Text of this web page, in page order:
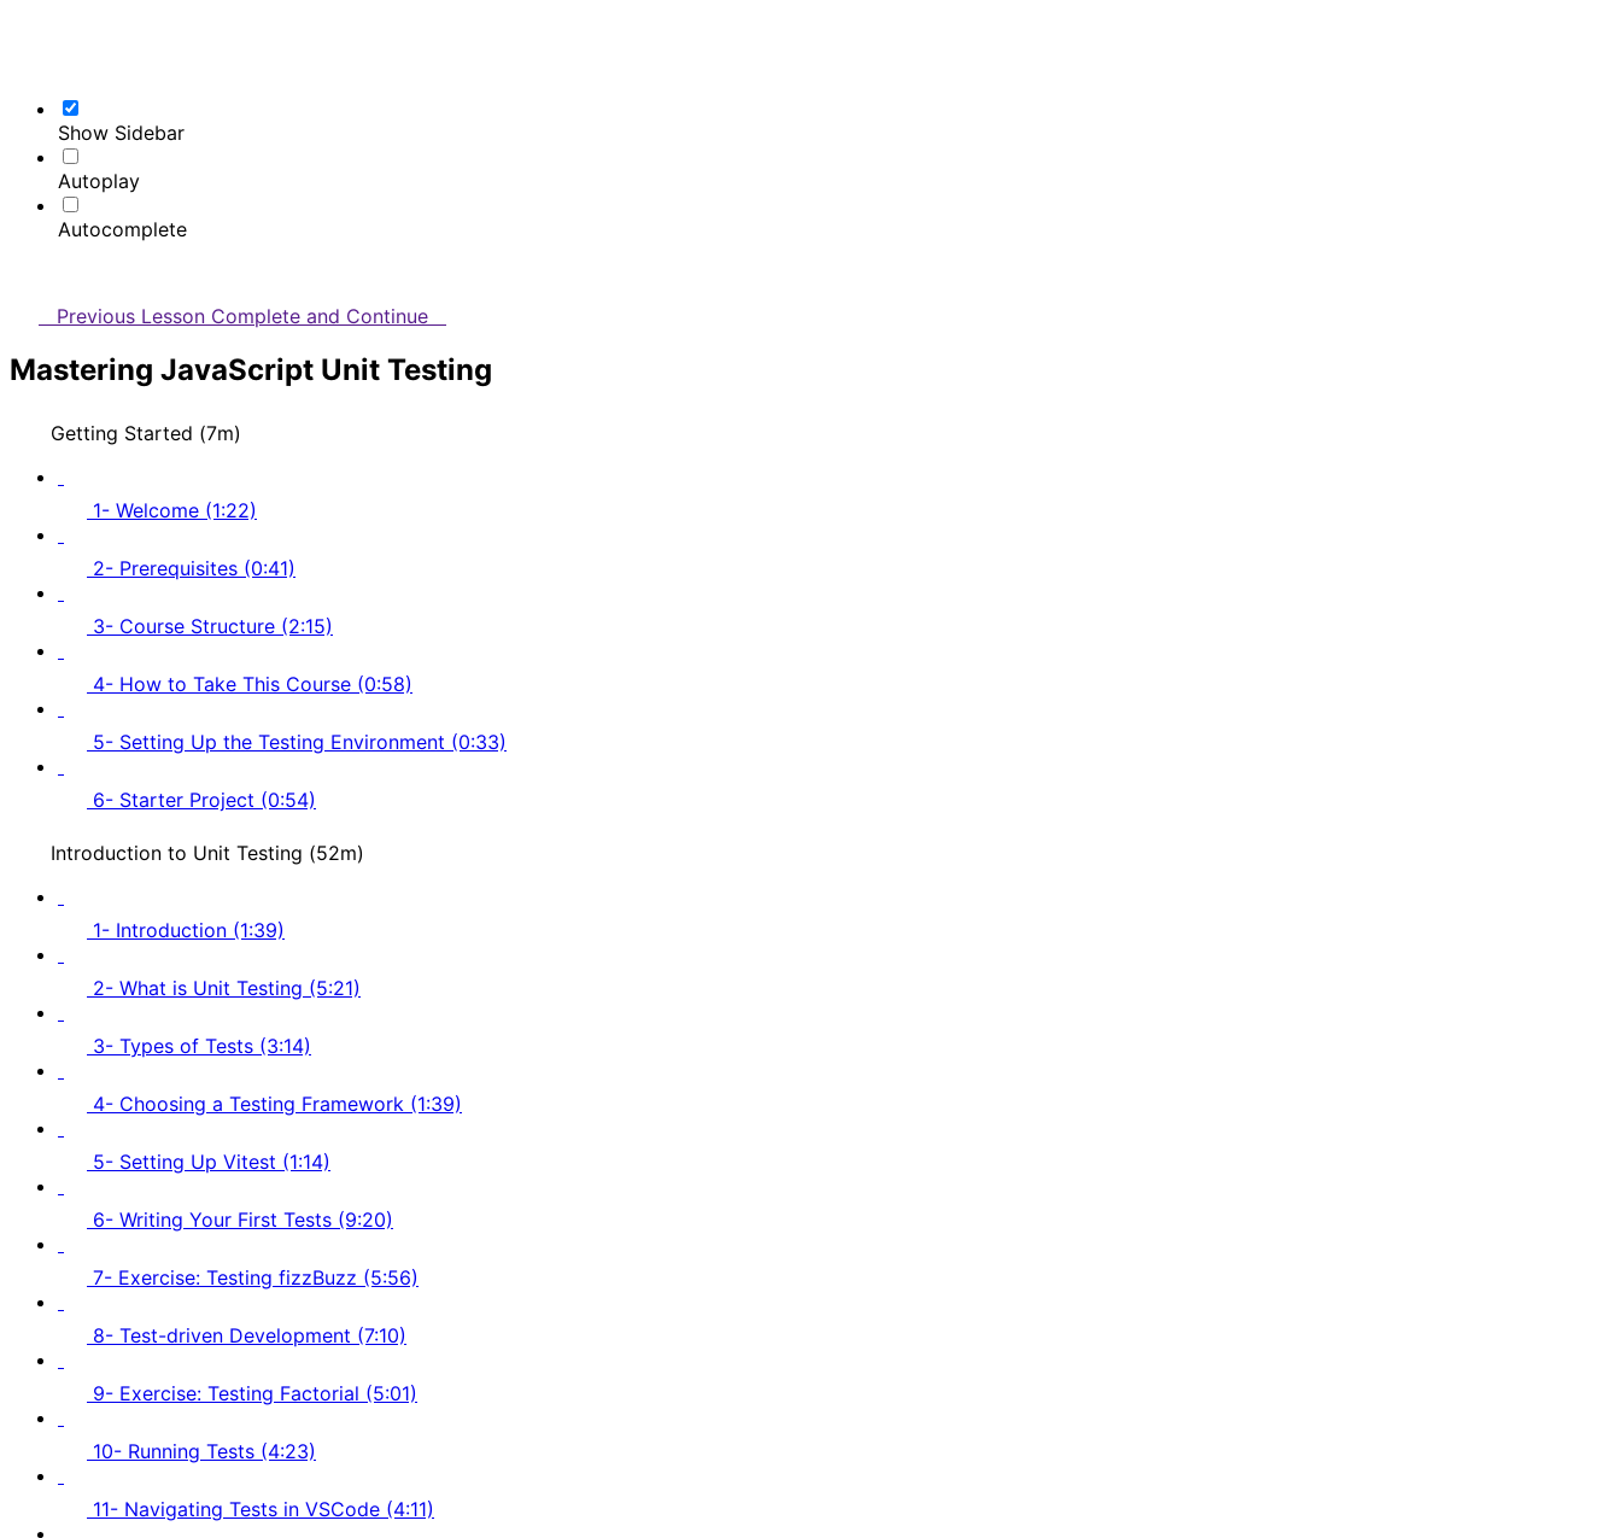
Show Sidebar
Autoplay
Autocomplete
Previous Lesson Complete and Continue
Mastering JavaScript Unit Testing
Getting Started (7m)
1- Welcome (1:22)
2- Prerequisites (0:41)
3- Course Structure (2:15)
4- How to Take This Course (0:58)
5- Setting Up the Testing Environment (0:33)
6- Starter Project (0:54)
Introduction to Unit Testing (52m)
1- Introduction (1:39)
2- What is Unit Testing (5:21)
3- Types of Tests (3:14)
4- Choosing a Testing Framework (1:39)
5- Setting Up Vitest (1:14)
6- Writing Your First Tests (9:20)
7- Exercise: Testing fizzBuzz (5:56)
8- Test-driven Development (7:10)
9- Exercise: Testing Factorial (5:01)
10- Running Tests (4:23)
11- Navigating Tests in VSCode (4:11)